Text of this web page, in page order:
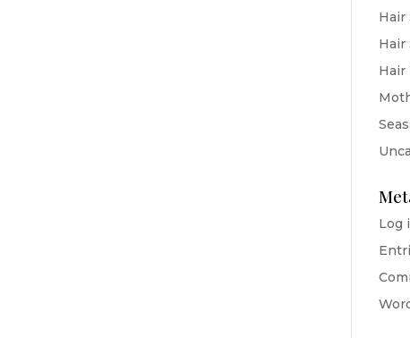
Hair
Hair
Hair
Log